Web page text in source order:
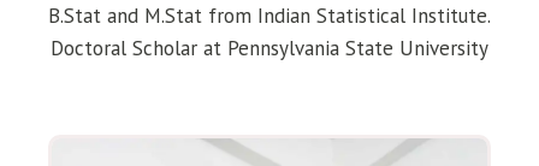
B.Stat and M.Stat from Indian Statistical Institute.
Doctoral Scholar at Pennsylvania State University